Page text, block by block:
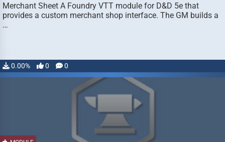
Merchant Sheet A Foundry VTT module for D&D 5e that
provides a custom merchant shop interface. The GM builds a
…
0.00% 0 0